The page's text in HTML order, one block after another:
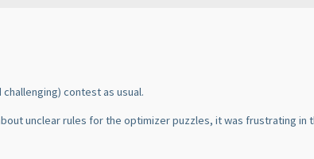
challenging) contest as usual.
unclear rules for the optimizer puzzles, it was frustrating